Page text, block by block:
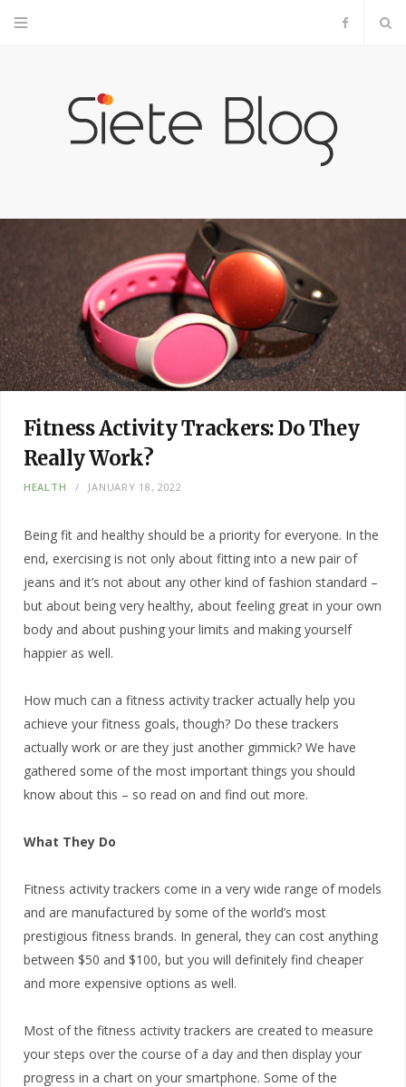
F
k
Fitness Activity Trackers: Do They
Really Work?
HEALTH JANUARY 18, 2022
Being fit and healthy should be a priority for everyone. In the
end, exercising is not only about fitting into a new pair of
jeans and it’s not about any other kind of fashion standard –
but about being very healthy, about feeling great in your own
body and about pushing your limits and making yourself
happier as well.
How much can a fitness activity tracker actually help you
achieve your fitness goals, though? Do these trackers
actually work or are they just another gimmick? We have
gathered some of the most important things you should
know about this – so read on and find out more.
What They Do
Fitness activity trackers come in a very wide range of models
and are manufactured by some of the world’s most
prestigious fitness brands. In general, they can cost anything
between $50 and $100, but you will definitely find cheaper
and more expensive options as well.
Most of the fitness activity trackers are created to measure
your steps over the course of a day and then display your
progress in a chart on your smartphone. Some of the